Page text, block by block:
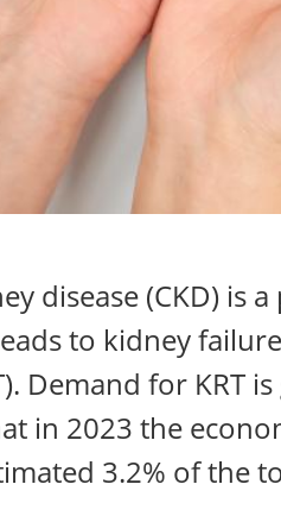
disease (CKD) is
to kidney
Demand for KRT
in 2023 the
3.2% of the